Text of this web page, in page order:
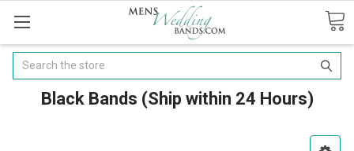
Search
Black Bands (Ship within 24 Hours)